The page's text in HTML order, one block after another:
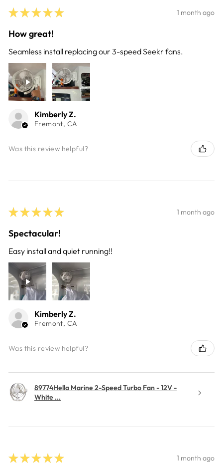
★ ★ ★ ★ ★ 1 month ago
How great!
Seamless install replacing our 3-speed Seekr fans.
Kimberly Z.
Fremont, CA
Was this review helpful?
★ ★ ★ ★ ★ 1 month ago
Spectacular!
Easy install and quiet running!!
Kimberly Z.
Fremont, CA
Was this review helpful?
89774Hella Marine 2-Speed Turbo Fan - 12V -
White ...
★ ★ ★ ★ ★ 1 month ago